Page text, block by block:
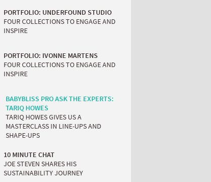
PORTFOLIO: UNDERFOUND STUDIO
FOUR COLLECTIONS TO ENGAGE AND
INSPIRE
PORTFOLIO: IVONNE MARTENS
FOUR COLLECTIONS TO ENGAGE AND
INSPIRE
BABYBLISS PRO ASK THE EXPERTS:
TARIQ HOWES
TARIQ HOWES GIVES US A
MASTERCLASS IN LINE-UPS AND
SHAPE-UPS
10 MINUTE CHAT
JOE STEVEN SHARES HIS
SUSTAINABILITY JOURNEY